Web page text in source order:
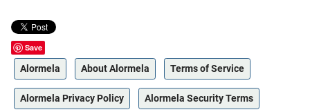
Save
Alormela About Alormela Terms of Service
Alormela Privacy Policy Alormela Security Terms